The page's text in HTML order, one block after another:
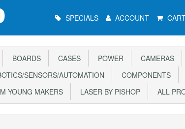
Menu SPECIALS ACCOUNT
BOARDS CASES POWER CAMERAS
SENSORS/AUTOMATION COMPONENTS
YOUNG MAKERS LASER BY PISHOP ALL